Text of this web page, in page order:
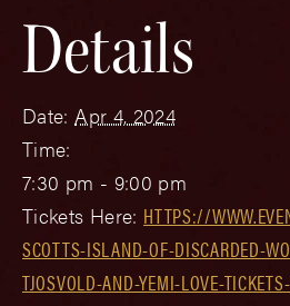
Details
Date: Apr 4, 2024
Time:
7:30 pm - 9:00 pm
Tickets Here: HTTPS://
SCOTTS-ISLAND-OF-DISCARDED-
TJOSVOLD-AND-YEMI-LOVE-